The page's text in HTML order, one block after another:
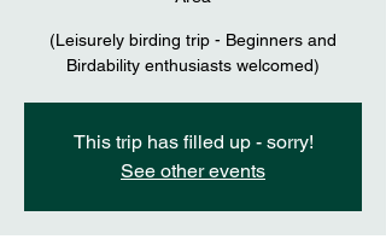
(Leisurely birding trip - Beginners and
Birdability enthusiasts welcomed)
This trip has filled up - sorry!
See other events